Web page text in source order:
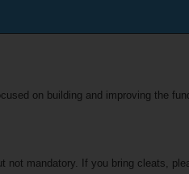
on building and improving the
mandatory. If you bring cleats,